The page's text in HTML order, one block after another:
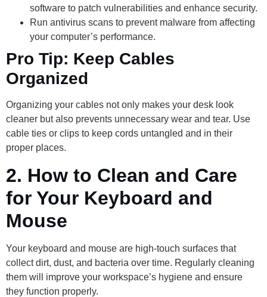
software to patch vulnerabilities and enhance security.
Run antivirus scans to prevent malware from affecting
your computer’s performance.
Pro Tip: Keep Cables
Organized
Organizing your cables not only makes your desk look
cleaner but also prevents unnecessary wear and tear. Use
cable ties or clips to keep cords untangled and in their
proper places.
2. How to Clean and Care
for Your Keyboard and
Mouse
Your keyboard and mouse are high-touch surfaces that
collect dirt, dust, and bacteria over time. Regularly cleaning
them will improve your workspace’s hygiene and ensure
they function properly.